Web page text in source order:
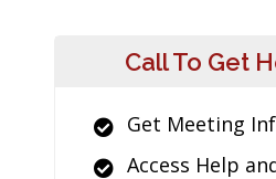
Call To Get
Get Meeting
Access Help